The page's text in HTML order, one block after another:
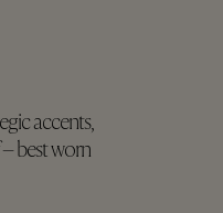
accents,
best worn